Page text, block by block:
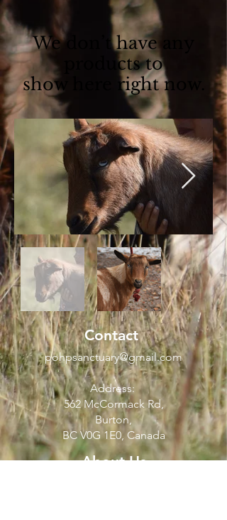
We don’t have any
products to
show here right now.
Contact
pohpsanctuary@gmail.com
Address:
562 McCormack Rd,
Burton,
BC V0G 1E0, Canada
About Us